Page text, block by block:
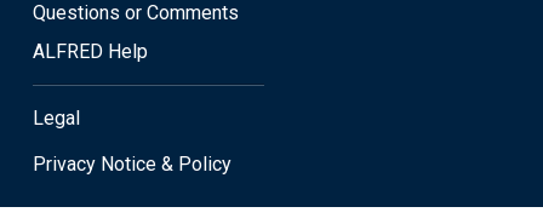
Questions or Comments
ALFRED Help
Legal
Privacy Notice & Policy